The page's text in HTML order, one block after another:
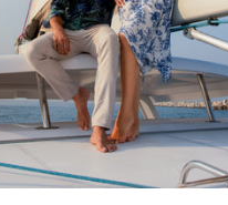
DETAILS SIZE